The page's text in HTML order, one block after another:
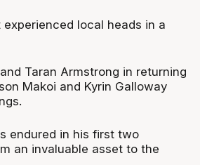
local heads in a
Taran Armstrong in returning
Makoi and Kyrin Galloway
endured in his first two
an invaluable asset to the